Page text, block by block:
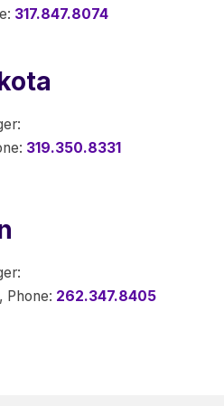
317.847.8074
319.350.8331
, Phone: 262.347.8405